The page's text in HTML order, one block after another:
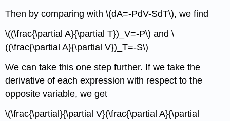
Then by comparing with \(dA=-PdV-SdT\), we find
\((\frac{\partial A}{\partial T})_V=-P\) and \
((\frac{\partial A}{\partial V})_T=-S\)
We can take this one step further. If we take the
derivative of each expression with respect to the
opposite variable, we get
\(\frac{\partial}{\partial V}(\frac{\partial A}{\partial